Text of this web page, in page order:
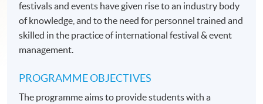
festivals and events have given rise to an industry body
of knowledge, and to the need for personnel trained and
skilled in the practice of international festival & event
management.
PROGRAMME OBJECTIVES
The programme aims to provide students with a